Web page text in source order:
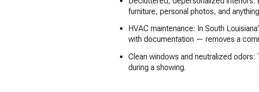
furniture, personal photos, and
HVAC maintenance: In South
with documentation — removes a
Clean windows and neutralized
during a showing.